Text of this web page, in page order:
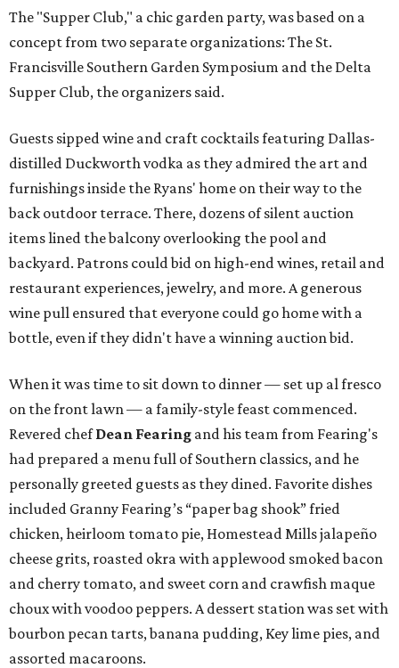
The "Supper Club," a chic garden party, was based on a
concept from two separate organizations: The St.
Francisville Southern Garden Symposium and the Delta
Supper Club, the organizers said.
Guests sipped wine and craft cocktails featuring Dallas-
distilled Duckworth vodka as they admired the art and
furnishings inside the Ryans' home on their way to the
back outdoor terrace. There, dozens of silent auction
items lined the balcony overlooking the pool and
backyard. Patrons could bid on high-end wines, retail and
restaurant experiences, jewelry, and more. A generous
wine pull ensured that everyone could go home with a
bottle, even if they didn't have a winning auction bid.
When it was time to sit down to dinner — set up al fresco
on the front lawn — a family-style feast commenced.
Revered chefDean Fearing and his team from Fearing's
had prepared a menu full of Southern classics, and he
personally greeted guests as they dined. Favorite dishes
included Granny Fearing’s “paper bag shook” fried
chicken, heirloom tomato pie, Homestead Mills jalapeño
cheese grits, roasted okra with applewood smoked bacon
and cherry tomato, and sweet corn and crawfish maque
choux with voodoo peppers. A dessert station was set with
bourbon pecan tarts, banana pudding, Key lime pies, and
assorted macaroons.